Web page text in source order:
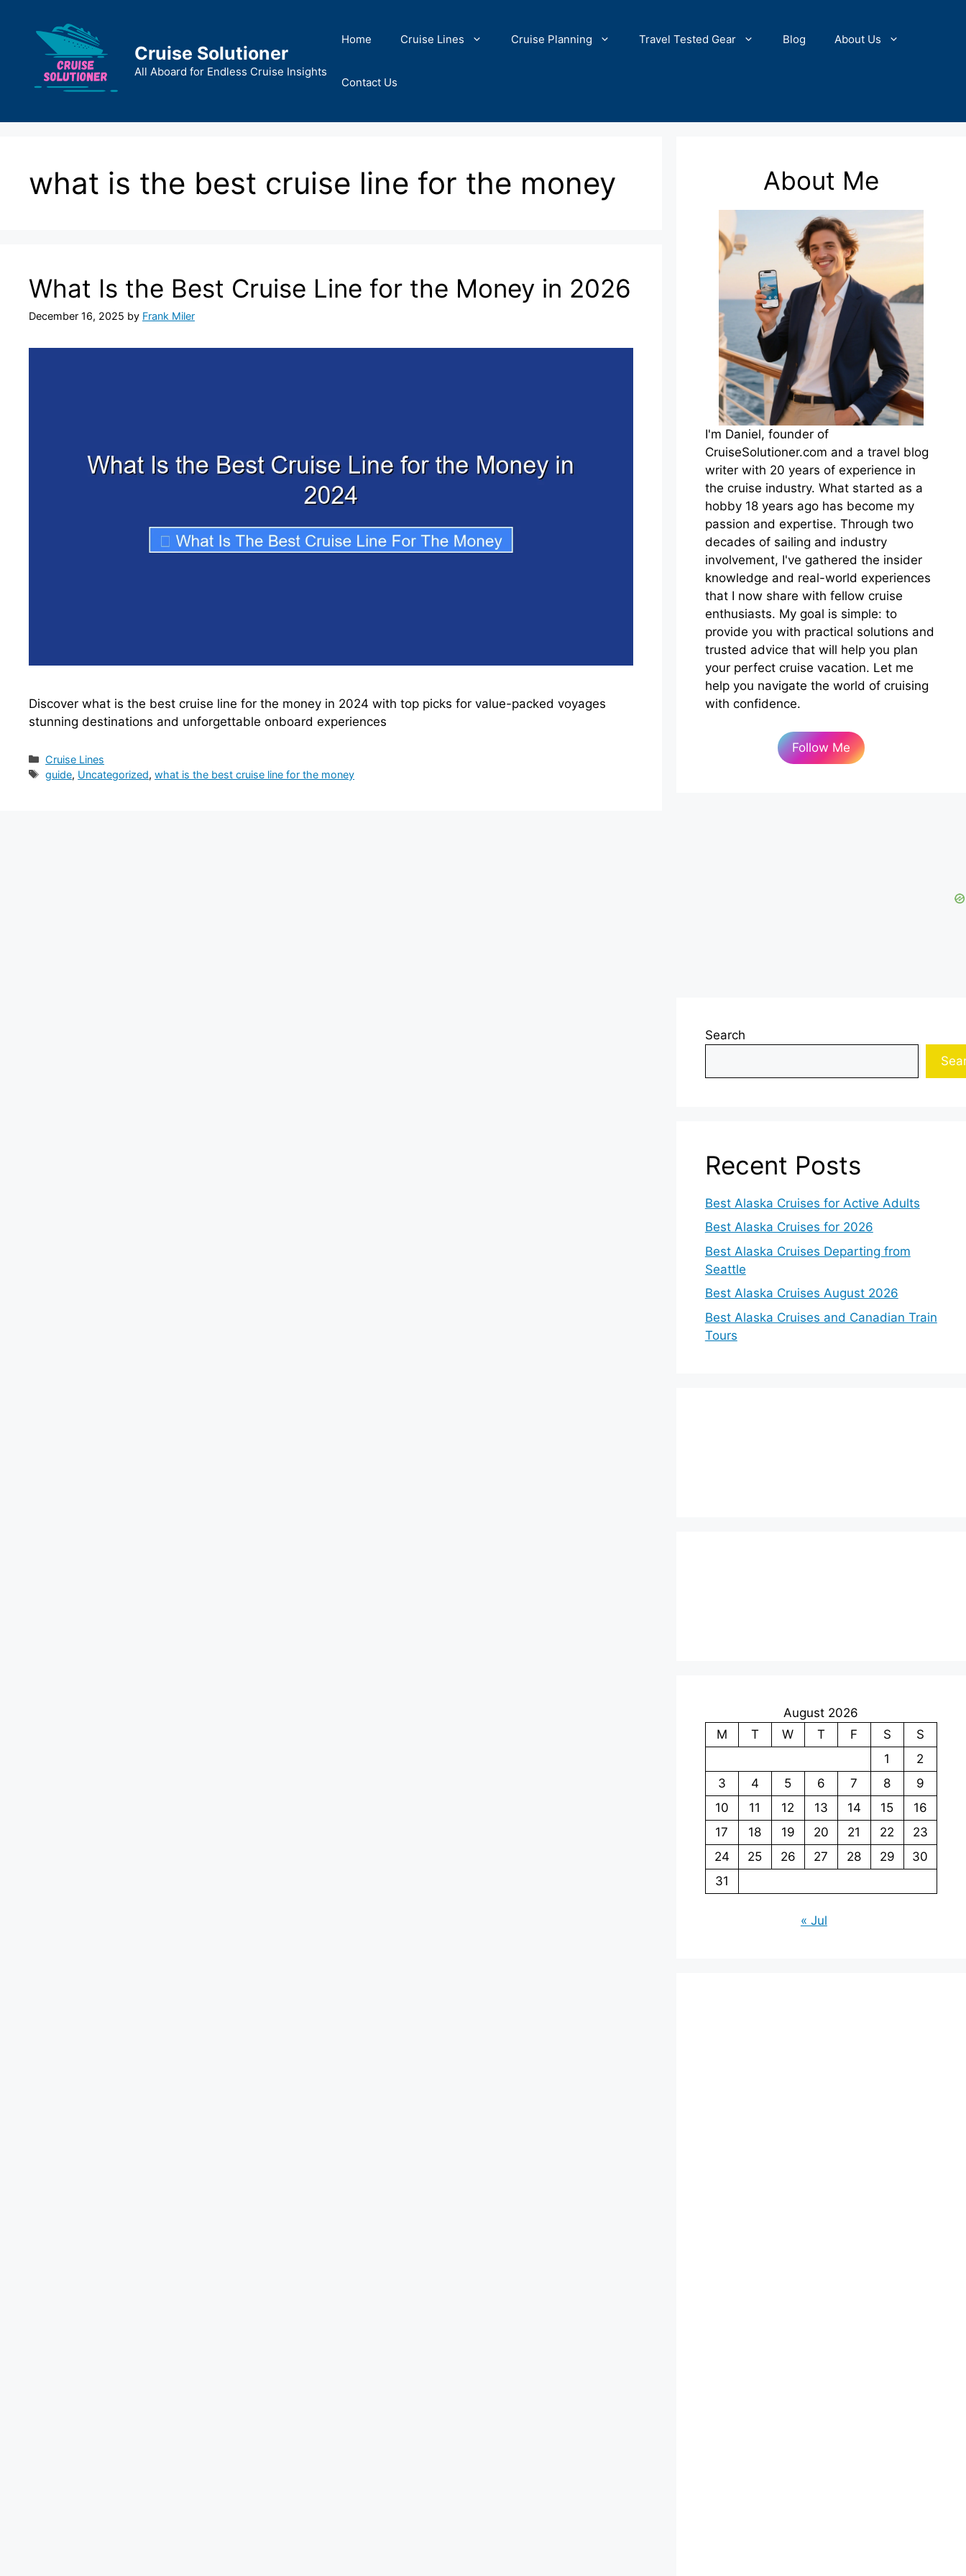
content
Cruise Solutioner
All Aboard for Endless Cruise Insights
Home Cruise Lines Cruise Planning Travel Tested Gear Blog About Us
Contact Us
what is the best cruise line for the money
What Is the Best Cruise Line for the Money in 2026
December 16, 2025 by Frank Miler
Discover what is the best cruise line for the money in 2024 with top picks for value-packed voyages
stunning destinations and unforgettable onboard experiences
Categories
Cruise Lines
Tags
guide, Uncategorized,what is the best cruise line for the money
About Me
I'm Daniel, founder of
CruiseSolutioner.com and a travel blog
writer with 20 years of experience in
the cruise industry. What started as a
hobby 18 years ago has become my
passion and expertise. Through two
decades of sailing and industry
involvement, I've gathered the insider
knowledge and real-world experiences
that I now share with fellow cruise
enthusiasts. My goal is simple: to
provide you with practical solutions and
trusted advice that will help you plan
your perfect cruise vacation. Let me
help you navigate the world of cruising
with confidence.
Follow Me
Search
Recent Posts
Best Alaska Cruises for Active Adults
Best Alaska Cruises for 2026
Best Alaska Cruises Departing from
Seattle
Best Alaska Cruises August 2026
Best Alaska Cruises and Canadian Train
Tours
August 2026
M
T W T F S
S
1
2
3
4 5 6 7 8
9
10
11 12 13 14 15
16
17
18 19 20 21 22
23
24
25 26 27 28 29
30
31
« Jul